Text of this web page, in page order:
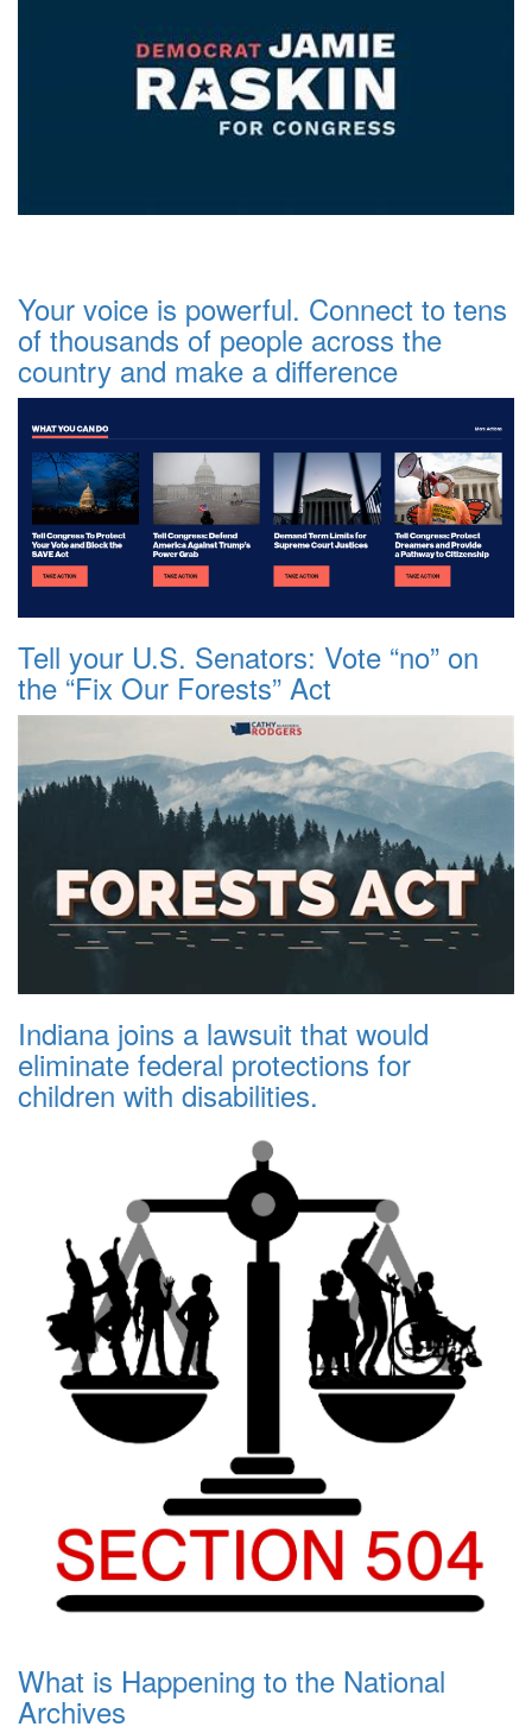
Your voice is powerful. Connect to tens
of thousands of people across the
country and make a difference
Tell your U.S. Senators: Vote “no” on
the “Fix Our Forests” Act
Indiana joins a lawsuit that would
eliminate federal protections for
children with disabilities.
What is Happening to the National
Archives